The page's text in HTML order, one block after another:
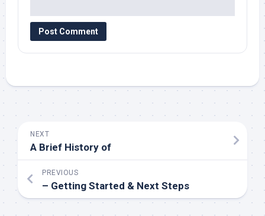
NEXT
A Brief History of
PREVIOUS
– Getting Started & Next Steps